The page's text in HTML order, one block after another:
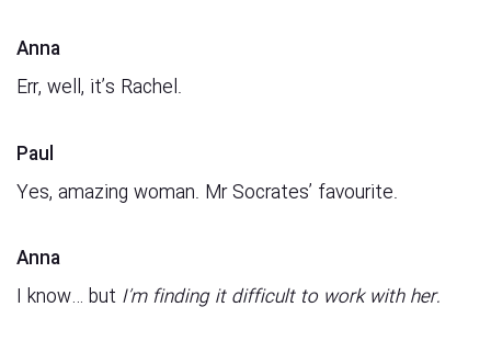
Anna
Err, well, it’s Rachel.
Paul
Yes, amazing woman. Mr Socrates’ favourite.
Anna
I know… but I’m finding it difficult to work with her.